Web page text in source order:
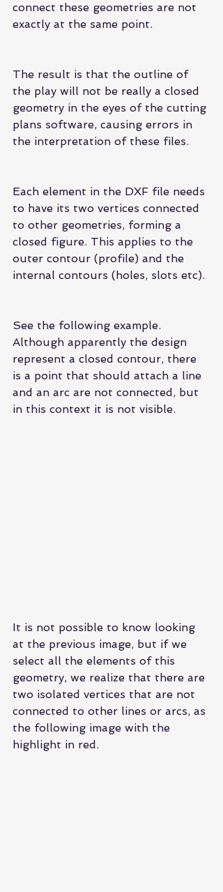
connect these geometries are not
exactly at the same point.
The result is that the outline of
the play will not be really a closed
geometry in the eyes of the cutting
plans software, causing errors in
the interpretation of these files.
Each element in the DXF file needs
to have its two vertices connected
to other geometries, forming a
closed figure. This applies to the
outer contour (profile) and the
internal contours (holes, slots etc).
See the following example.
Although apparently the design
represent a closed contour, there
is a point that should attach a line
and an arc are not connected, but
in this context it is not visible.
It is not possible to know looking
at the previous image, but if we
select all the elements of this
geometry, we realize that there are
two isolated vertices that are not
connected to other lines or arcs, as
the following image with the
highlight in red.